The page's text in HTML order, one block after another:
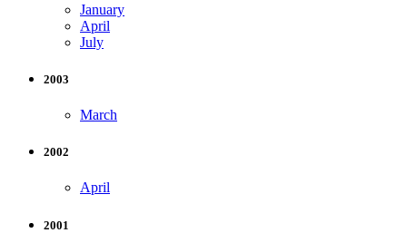
January
April
July
2003
March
2002
April
2001